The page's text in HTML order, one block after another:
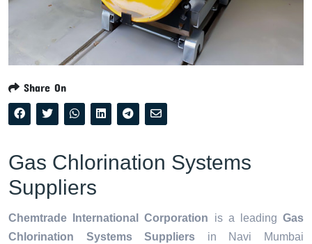
Share On
Gas Chlorination Systems
Suppliers
Chemtrade International Corporation is a leadingGas
Chlorination Systems Suppliers in Navi Mumbai